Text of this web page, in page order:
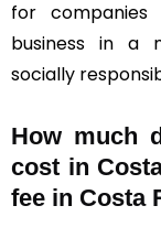
for
business in a
socially
How much
cost in
fee in Costa